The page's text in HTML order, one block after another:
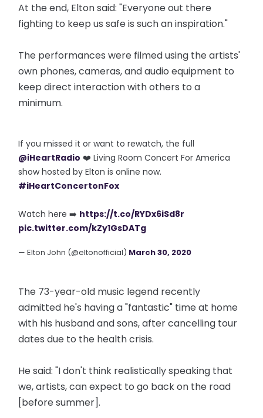
At the end, Elton said: "Everyone out there
fighting to keep us safe is such an inspiration."
The performances were filmed using the artists'
own phones, cameras, and audio equipment to
keep direct interaction with others to a
minimum.
If you missed it or want to rewatch, the full
@iHeartRadio ❤️ Living Room Concert For America
show hosted by Elton is online now.
#iHeartConcertonFox
Watch here ➡️ https://t.co/RYDx6iSd8r
pic.twitter.com/kZy1GsDATg
— Elton John (@eltonofficial) March 30, 2020
The 73-year-old music legend recently
admitted he's having a "fantastic" time at home
with his husband and sons, after cancelling tour
dates due to the health crisis.
He said: "I don't think realistically speaking that
we, artists, can expect to go back on the road
[before summer].